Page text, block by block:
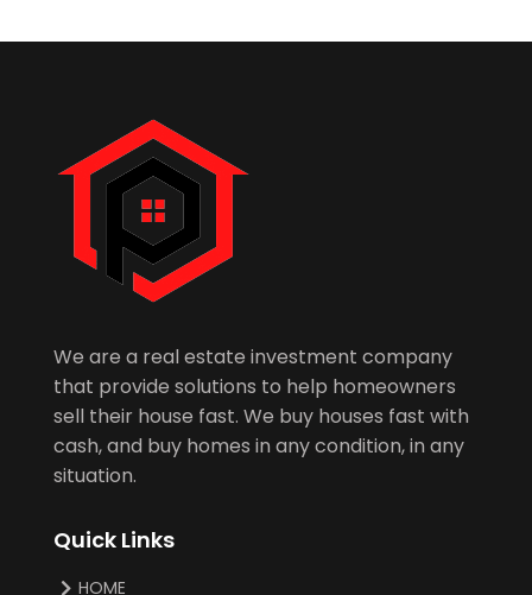
We are a real estate investment company
that provide solutions to help homeowners
sell their house fast. We buy houses fast with
cash, and buy homes in any condition, in any
situation.
Quick Links
HOME